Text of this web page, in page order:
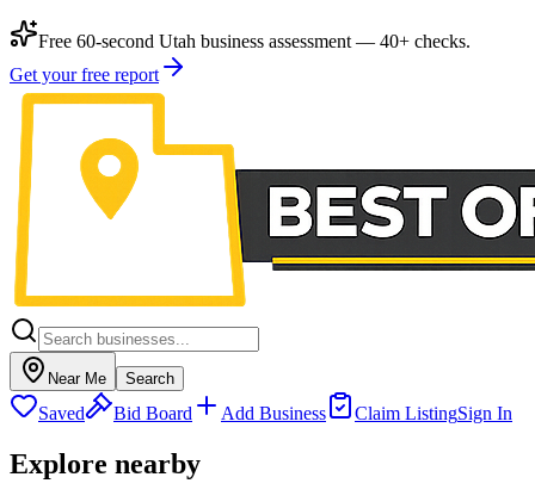
Free 60-second Utah business assessment — 40+ checks.
Get your free report
Near Me Search
Saved Bid Board Add Business Claim ListingSign In
Explore nearby